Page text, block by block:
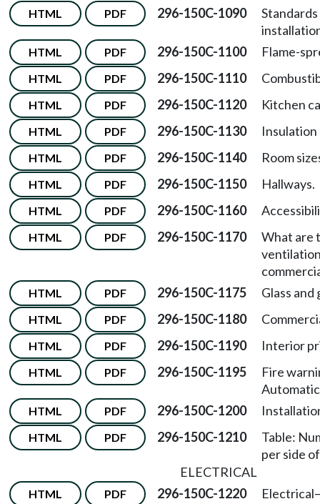
HTML PDF 296-150C-1090
HTML PDF 296-150C-1100 Flame-
HTML PDF 296-150C-1110
HTML PDF 296-150C-1120 Kitchen
HTML PDF 296-150C-1130 Insulation
HTML PDF 296-150C-1140 Room
HTML PDF 296-150C-1150 Hallways.
HTML PDF 296-150C-1160
HTML PDF 296-150C-1170
What are
HTML PDF 296-150C-1175 Glass and
HTML PDF 296-150C-1180
HTML PDF 296-150C-1190 Interior
HTML PDF 296-150C-1195
Fire
HTML PDF 296-150C-1200
HTML PDF 296-150C-1210
Table:
per side
ELECTRICAL
HTML PDF 296-150C-1220